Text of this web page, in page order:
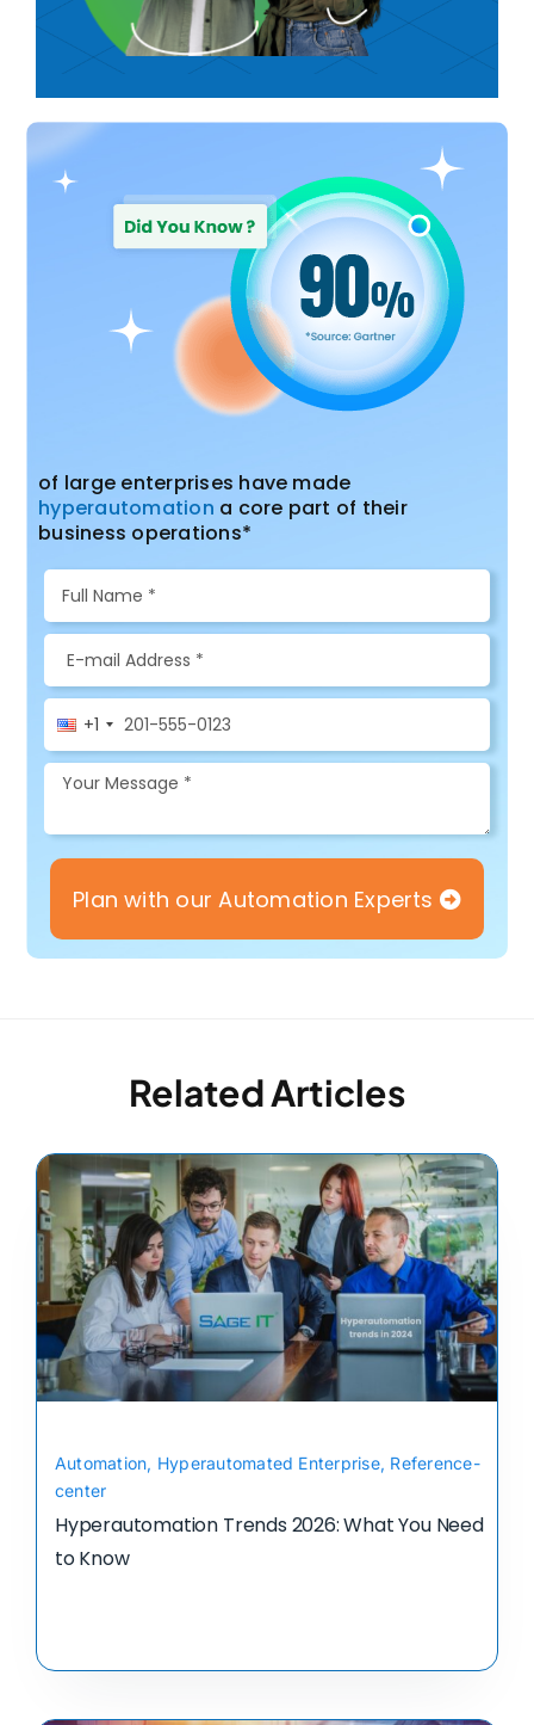
of large enterprises have made
hyperautomation a core part of their
business operations*
+1
Plan with our Automation Experts
Related Articles
Automation, Hyperautomated Enterprise, Reference-
center
Hyperautomation Trends 2026: What You Need
to Know